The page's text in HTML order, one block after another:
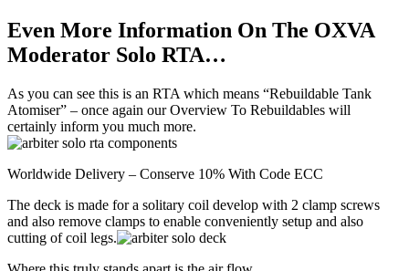
Even More Information On The OXVA
Moderator Solo RTA…
As you can see this is an RTA which means “Rebuildable Tank
Atomiser” – once again our Overview To Rebuildables will
certainly inform you much more.
Worldwide Delivery – Conserve 10% With Code ECC
The deck is made for a solitary coil develop with 2 clamp screws
and also remove clamps to enable conveniently setup and also
cutting of coil legs.